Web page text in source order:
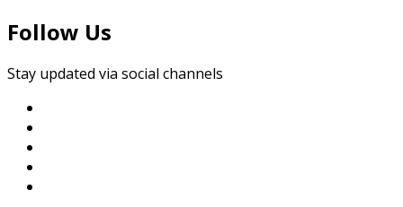
Follow Us
Stay updated via social channels